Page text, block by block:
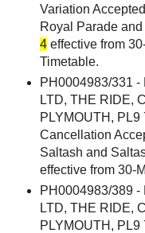
Variation
Royal Parade
4effective from
Timetable.
PH0004983/331
LTD, THE RIDE,
PLYMOUTH, PL9
Cancellation
Saltash and
effective from 30-
PH0004983/389
LTD, THE RIDE,
PLYMOUTH, PL9